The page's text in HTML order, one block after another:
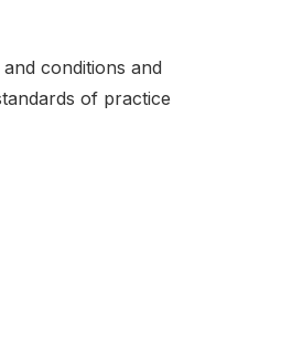
conditions and
of practice